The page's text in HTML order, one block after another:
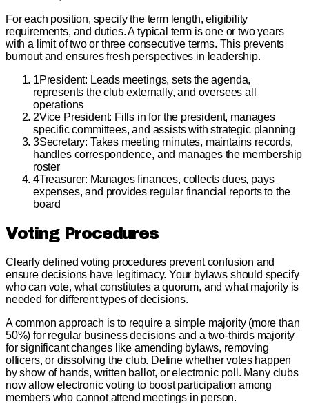
For each position, specify the term length, eligibility
requirements, and duties. A typical term is one or two years
with a limit of two or three consecutive terms. This prevents
burnout and ensures fresh perspectives in leadership.
1President: Leads meetings, sets the agenda,
represents the club externally, and oversees all
operations
2Vice President: Fills in for the president, manages
specific committees, and assists with strategic planning
3Secretary: Takes meeting minutes, maintains records,
handles correspondence, and manages the membership
roster
4Treasurer: Manages finances, collects dues, pays
expenses, and provides regular financial reports to the
board
Voting Procedures
Clearly defined voting procedures prevent confusion and
ensure decisions have legitimacy. Your bylaws should specify
who can vote, what constitutes a quorum, and what majority is
needed for different types of decisions.
A common approach is to require a simple majority (more than
50%) for regular business decisions and a two-thirds majority
for significant changes like amending bylaws, removing
officers, or dissolving the club. Define whether votes happen
by show of hands, written ballot, or electronic poll. Many clubs
now allow electronic voting to boost participation among
members who cannot attend meetings in person.